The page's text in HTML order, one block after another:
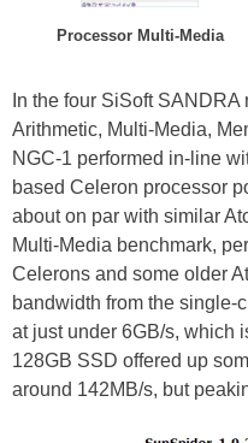
Processor Multi-Media
In the four SiSoft
Arithmetic, Multi-Media,
NGC-1 performed in-line
based Celeron processor
about on par with similar
Multi-Media benchmark,
Celerons and some older
bandwidth from the single-
at just under 6GB/s, which
128GB SSD offered up
around 142MB/s, but